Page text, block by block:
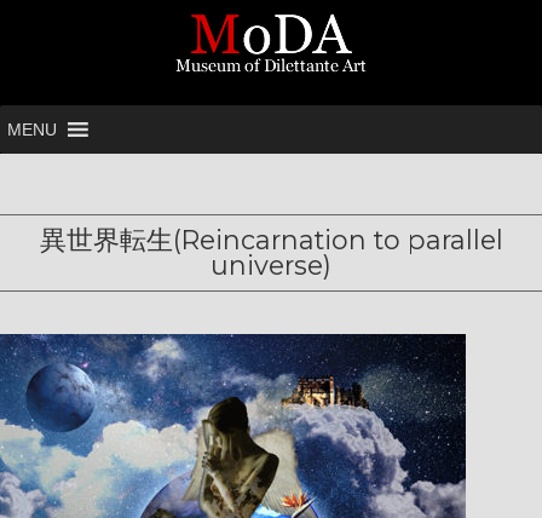
MENU
異世界転生(Reincarnation to parallel
universe)